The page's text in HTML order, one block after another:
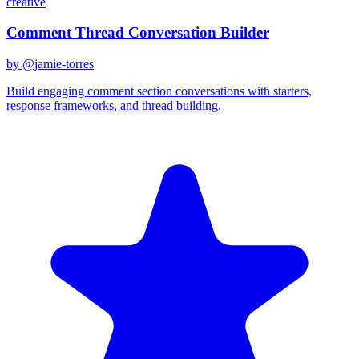
Comment Thread Conversation Builder
by @jamie-torres
Build engaging comment section conversations with starters,
response frameworks, and thread building.